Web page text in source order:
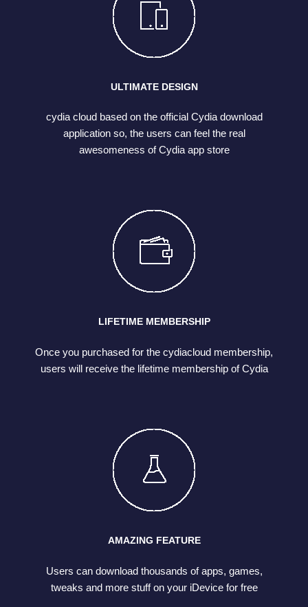
ULTIMATE DESIGN
cydia cloud based on the official Cydia download
application so, the users can feel the real
awesomeness of Cydia app store
LIFETIME MEMBERSHIP
Once you purchased for the cydiacloud membership,
users will receive the lifetime membership of Cydia
AMAZING FEATURE
Users can download thousands of apps, games,
tweaks and more stuff on your iDevice for free